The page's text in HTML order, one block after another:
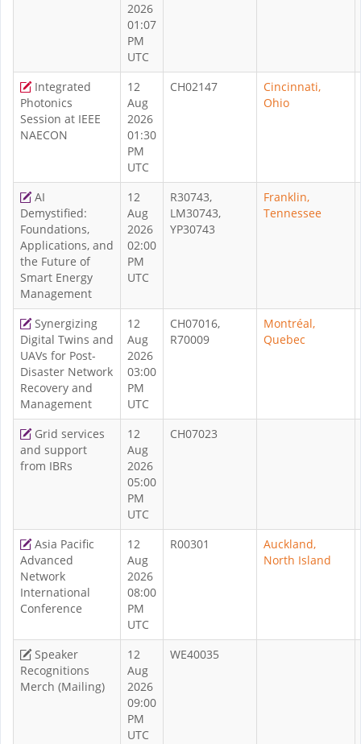
2026
01:07
PM
UTC
Integrated
Photonics
Session at IEEE
NAECON
12
Aug
2026
01:30
PM
UTC
CH02147
Cincinnati,
Ohio
AI
Demystified:
Foundations,
Applications, and
the Future of
Smart Energy
Management
12
Aug
2026
02:00
PM
UTC
R30743,
LM30743,
YP30743
Franklin,
Tennessee
Synergizing
Digital Twins and
UAVs for Post-
Disaster Network
Recovery and
Management
12
Aug
2026
03:00
PM
UTC
CH07016,
R70009
Montréal,
Quebec
Grid services
and support
from IBRs
12
Aug
2026
05:00
PM
UTC
CH07023
Asia Pacific
Advanced
Network
International
Conference
12
Aug
2026
08:00
PM
UTC
R00301
Auckland,
North Island
Speaker
Recognitions
Merch (Mailing)
12
Aug
2026
09:00
PM
UTC
WE40035